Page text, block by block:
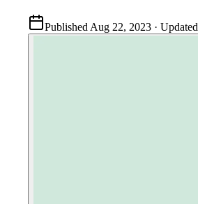
Published Aug 22, 2023 · Updated